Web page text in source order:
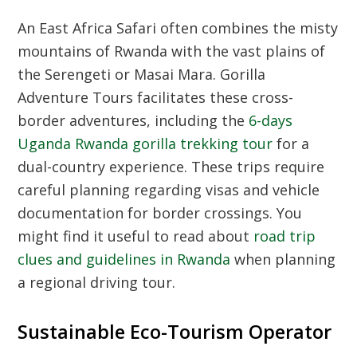
An East Africa Safari often combines the misty
mountains of Rwanda with the vast plains of
the Serengeti or Masai Mara. Gorilla
Adventure Tours facilitates these cross-
border adventures, including the 6-days
Uganda Rwanda gorilla trekking tour for a
dual-country experience. These trips require
careful planning regarding visas and vehicle
documentation for border crossings. You
might find it useful to read about road trip
clues and guidelines in Rwanda when planning
a regional driving tour.
Sustainable Eco-Tourism Operator